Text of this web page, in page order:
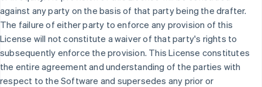
against any party on the basis of that party being the drafter.
The failure of either party to enforce any provision of this
License will not constitute a waiver of that party's rights to
subsequently enforce the provision. This License constitutes
the entire agreement and understanding of the parties with
respect to the Software and supersedes any prior or
ItalianoEnglish
Japón
English
English
Liechtenstein
Deutsch English